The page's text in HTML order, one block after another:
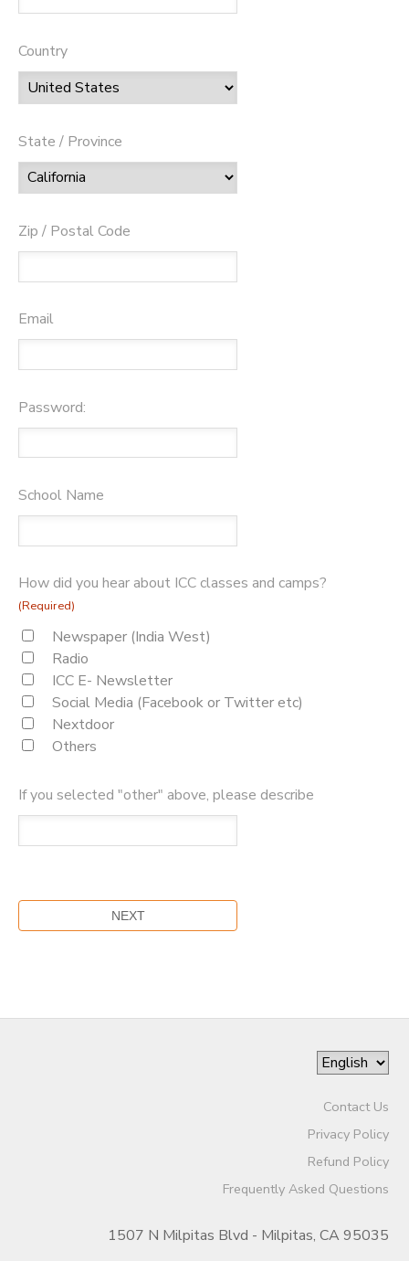
Country
State / Province
Zip / Postal Code
Email
Password:
School Name
How did you hear about ICC classes and camps?
(Required)
Newspaper (India West)
Radio
ICC E- Newsletter
Social Media (Facebook or Twitter etc)
Nextdoor
Others
If you selected "other" above, please describe
Contact Us
Privacy Policy
Refund Policy
Frequently Asked Questions
1507 N Milpitas Blvd - Milpitas, CA 95035